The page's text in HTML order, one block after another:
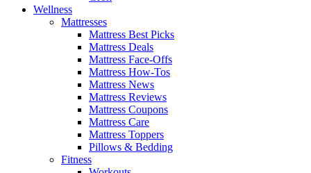
Wellness
Mattresses
Mattress Best Picks
Mattress Deals
Mattress Face-Offs
Mattress How-Tos
Mattress News
Mattress Reviews
Mattress Coupons
Mattress Care
Mattress Toppers
Pillows & Bedding
Fitness